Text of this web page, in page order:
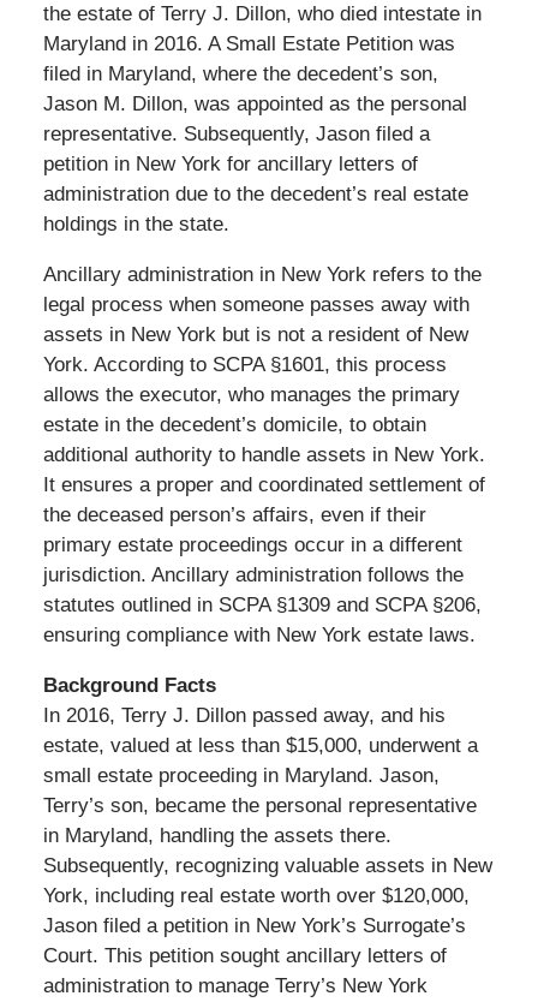
the estate of Terry J. Dillon, who died intestate in
Maryland in 2016. A Small Estate Petition was
filed in Maryland, where the decedent’s son,
Jason M. Dillon, was appointed as the personal
representative. Subsequently, Jason filed a
petition in New York for ancillary letters of
administration due to the decedent’s real estate
holdings in the state.
Ancillary administration in New York refers to the
legal process when someone passes away with
assets in New York but is not a resident of New
York. According to SCPA §1601, this process
allows the executor, who manages the primary
estate in the decedent’s domicile, to obtain
additional authority to handle assets in New York.
It ensures a proper and coordinated settlement of
the deceased person’s affairs, even if their
primary estate proceedings occur in a different
jurisdiction. Ancillary administration follows the
statutes outlined in SCPA §1309 and SCPA §206,
ensuring compliance with New York estate laws.
Background Facts
In 2016, Terry J. Dillon passed away, and his
estate, valued at less than $15,000, underwent a
small estate proceeding in Maryland. Jason,
Terry’s son, became the personal representative
in Maryland, handling the assets there.
Subsequently, recognizing valuable assets in New
York, including real estate worth over $120,000,
Jason filed a petition in New York’s Surrogate’s
Court. This petition sought ancillary letters of
administration to manage Terry’s New York